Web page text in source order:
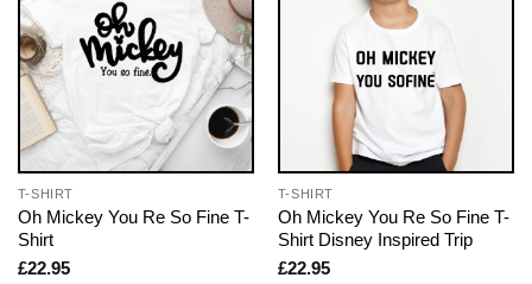
T-SHIRT
Oh Mickey You Re So Fine T-
Shirt
£22.95
T-SHIRT
Oh Mickey You Re So Fine T-
Shirt Disney Inspired Trip
£22.95